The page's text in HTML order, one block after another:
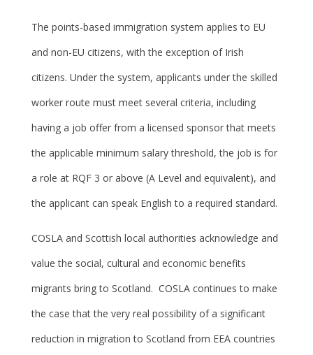
The points-based immigration system applies to EU
and non-EU citizens, with the exception of Irish
citizens. Under the system, applicants under the skilled
worker route must meet several criteria, including
having a job offer from a licensed sponsor that meets
the applicable minimum salary threshold, the job is for
a role at RQF 3 or above (A Level and equivalent), and
the applicant can speak English to a required standard.
COSLA and Scottish local authorities acknowledge and
value the social, cultural and economic benefits
migrants bring to Scotland. COSLA continues to make
the case that the very real possibility of a significant
reduction in migration to Scotland from EEA countries